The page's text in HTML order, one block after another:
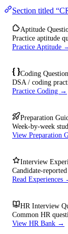
Section titled
Aptitude
Practice aptitude
Practice Aptitude
Coding
DSA / coding
Practice Coding →
Preparation
Week-by-week
View Preparation
Interview
Candidate-
Read Experiences
HR Interview
Common HR
View HR Bank →